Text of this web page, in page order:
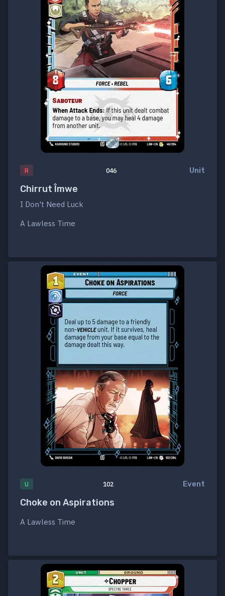
R 046 Unit
Chirrut Îmwe
I Don't Need Luck
A Lawless Time
U 102 Event
Choke on Aspirations
A Lawless Time